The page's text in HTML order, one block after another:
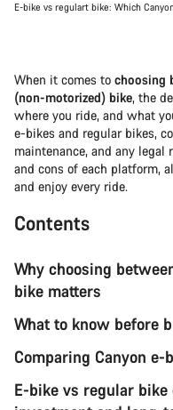
E-bike vs regulart bike: Which
When it comes to choosing
(non-motorized) bike, the
where you ride, and what
e-bikes and regular bikes,
maintenance, and any legal
and cons of each platform,
and enjoy every ride.
Contents
Why choosing
bike matters
What to know before
Comparing Canyon
E-bike vs regular